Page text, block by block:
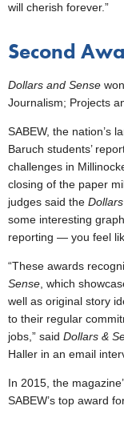
will cherish forever.”
Second
Dollars and Sense
Journalism; Projects
SABEW, the nation’s
Baruch students’
challenges in
closing of the paper
judges said the
some interesting
reporting — you feel
“These awards
Sense, which
well as original story
to their regular
jobs,” said Dollars &
Haller in an email
In 2015, the
SABEW’s top award